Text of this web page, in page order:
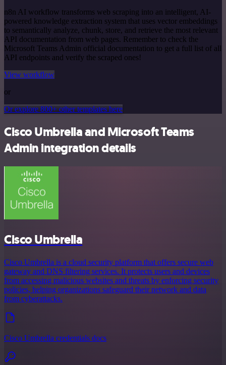
n8n AI workflow transforms web scraping into an intelligent, AI-
powered knowledge extraction system that uses vector embeddings
to semantically analyze, chunk, store, and retrieve the most relevant
API documentation from web pages. Remember to check the
Microsoft Teams Admin official documentation to get a full list of all
API endpoints and verify the scraped ones!
View workflow
or
Or explore 800+ other templates here
Cisco Umbrella and Microsoft Teams
Admin integration details
Cisco Umbrella
Cisco Umbrella is a cloud security platform that offers secure web
gateway and DNS filtering services. It protects users and devices
from accessing malicious websites and threats by enforcing security
policies, helping organizations safeguard their network and data
from cyberattacks.
Cisco Umbrella credentials docs